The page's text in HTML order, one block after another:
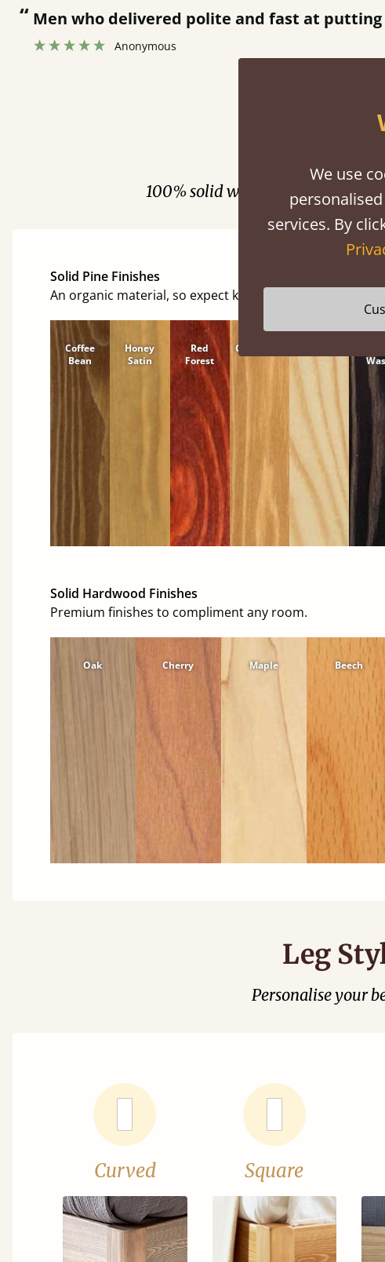
together.
“ Great bed - easy to assemble! Delivery was great and able to track items and was
100% solid wood. Choose
Solid Pine Finishes
An organic material, so expect knots and character
Coffee
Bean
Honey
Satin
Red
Forest
Cinnamon
Solid Hardwood Finishes
Premium finishes to compliment any room.
Oak Cherry Maple Beech
Leg
Personalise your
Curved Square
We use
services. By